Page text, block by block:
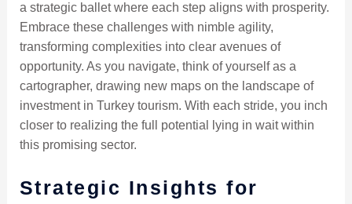
a strategic ballet where each step aligns with prosperity.
Embrace these challenges with nimble agility,
transforming complexities into clear avenues of
opportunity. As you navigate, think of yourself as a
cartographer, drawing new maps on the landscape of
investment in Turkey tourism. With each stride, you inch
closer to realizing the full potential lying in wait within
this promising sector.
Strategic Insights for